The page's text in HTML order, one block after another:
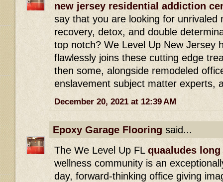
new jersey residential addiction
say that you are looking for unrivaled
recovery, detox, and double
top notch? We Level Up New Jersey
flawlessly joins these cutting edge
then some, alongside remodeled
enslavement subject matter experts,
December 20, 2021 at 12:39 AM
Epoxy Garage Flooring said...
The We Level Up FL quaaludes
wellness community is an
day, forward-thinking office giving